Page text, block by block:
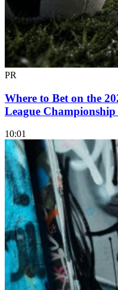
PR
Where to Bet on the
League
10:01